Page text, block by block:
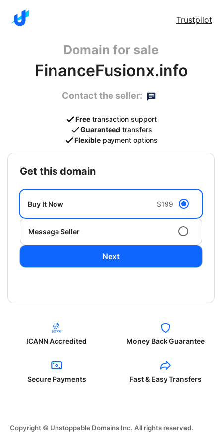
Trustpilot
Domain for sale
FinanceFusionx.info
Contact the seller:
Free transaction support
Guaranteed transfers
Flexible payment options
get this domain
Buy It Now $199
Message Seller
Next
ICANN Accredited Money Back Guarantee
Secure Payments Fast & Easy Transfers
Copyright © Unstoppable Domains Inc. All rights reserved.